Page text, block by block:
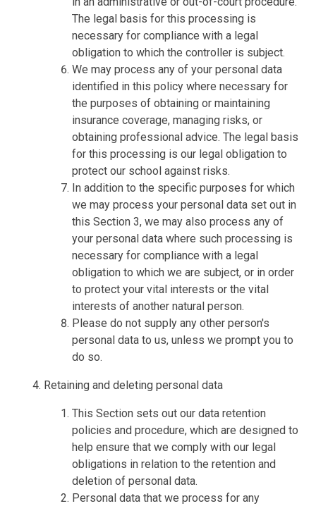
The legal basis for this processing is
necessary for compliance with a legal
obligation to which the controller is subject.
We may process any of your personal data
identified in this policy where necessary for
the purposes of obtaining or maintaining
insurance coverage, managing risks, or
obtaining professional advice. The legal basis
for this processing is our legal obligation to
protect our school against risks.
In addition to the specific purposes for which
we may process your personal data set out in
this Section 3, we may also process any of
your personal data where such processing is
necessary for compliance with a legal
obligation to which we are subject, or in order
to protect your vital interests or the vital
interests of another natural person.
Please do not supply any other person's
personal data to us, unless we prompt you to
do so.
Retaining and deleting personal data
This Section sets out our data retention
policies and procedure, which are designed to
help ensure that we comply with our legal
obligations in relation to the retention and
deletion of personal data.
Personal data that we process for any